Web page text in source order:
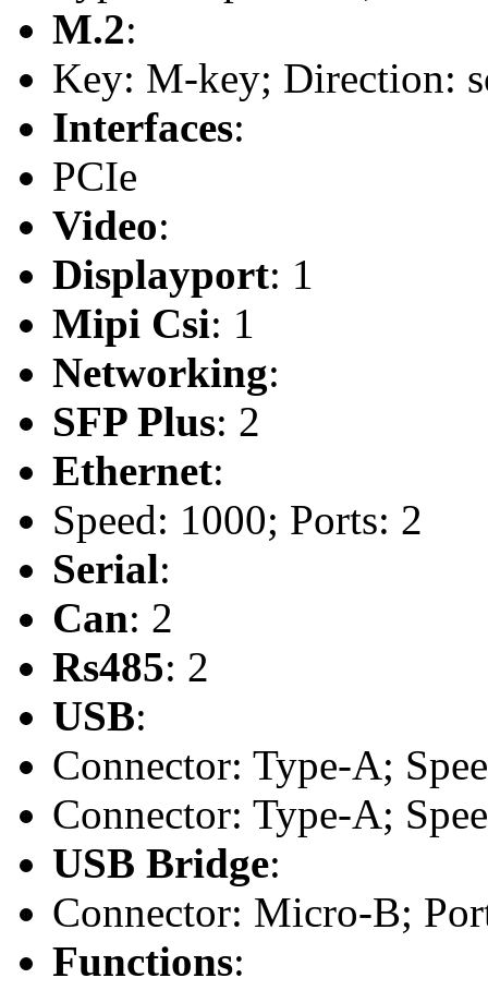
M.2:
Key: M-key; Direction:
Interfaces:
PCIe
Video:
Displayport: 1
Mipi Csi: 1
Networking:
SFP Plus: 2
Ethernet:
Speed: 1000; Ports: 2
Serial:
Can: 2
Rs485: 2
USB:
Connector: Type-A;
Connector: Type-A;
USB Bridge:
Connector: Micro-B;
Functions: